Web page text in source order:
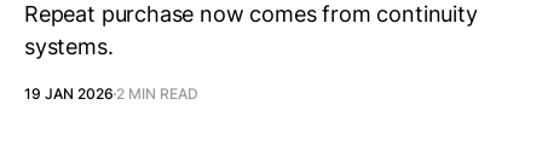
Repeat purchase now comes from continuity
systems.
19 JAN 2026 2 MIN READ